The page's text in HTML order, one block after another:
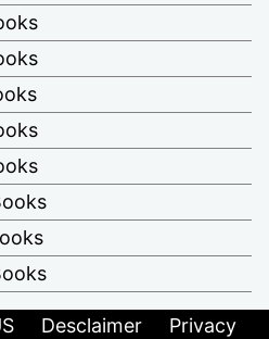
Desclaimer
Privacy